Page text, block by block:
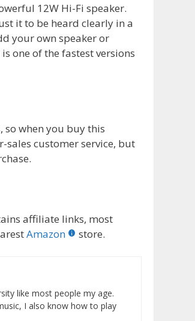
12W Hi-Fi speaker.
it to be heard clearly in a
your own speaker or
one of the fastest versions
when you buy this
customer service, but
affiliate links, most
Amazon store.
like most people my age.
I also know how to play